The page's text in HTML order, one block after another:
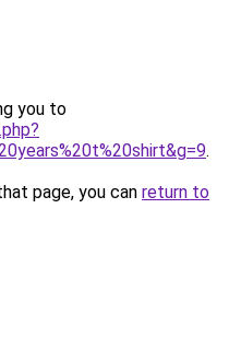
you to
.
page, you can return to